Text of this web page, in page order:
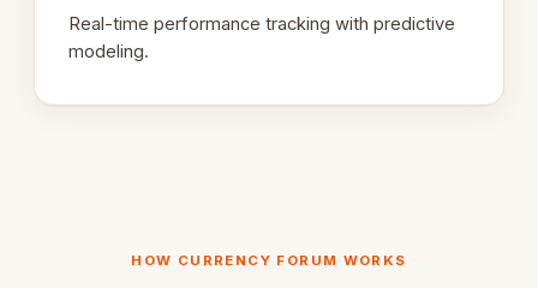
Real-time performance tracking with predictive
modeling.
HOW CURRENCY FORUM WORKS